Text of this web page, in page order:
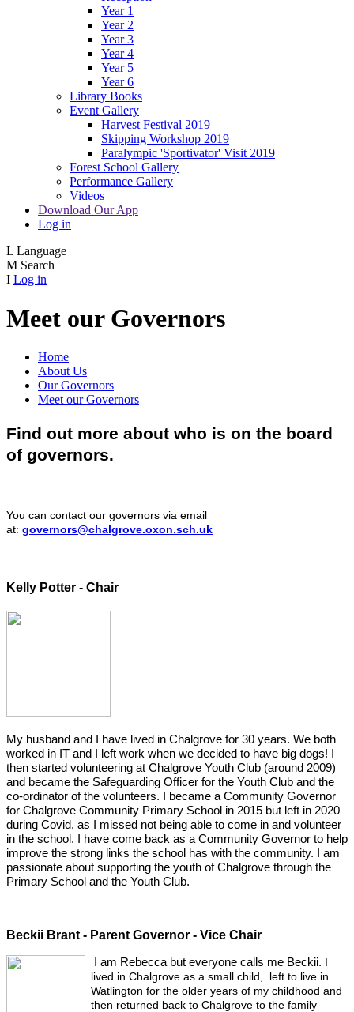
Year 1
Year 2
Year 3
Year 4
Year 5
Year 6
Library Books
Event Gallery
Harvest Festival 2019
Skipping Workshop 2019
Paralympic 'Sportivator' Visit 2019
Forest School Gallery
Performance Gallery
Videos
Download Our App
Log in
L Language
M Search
I Log in
Meet our Governors
Home
About Us
Our Governors
Meet our Governors
Find out more about who is on the board
of governors.
You can contact our governors via email
at: governors@chalgrove.oxon.sch.uk
Kelly Potter - Chair
My husband and I have lived in Chalgrove for 30 years. We both
worked in IT and I left work when we decided to have big dogs! I
then started volunteering at Chalgrove Youth Club (around 2009)
and became the Safeguarding Officer for the Youth Club and the
co-ordinator of the volunteers. I became a Community Governor
for Chalgrove Community Primary School in 2015 but left in 2020
during Covid, as I missed not being able to come in and volunteer
in the school. I have come back as a Community Governor to help
improve the strong links the school has with the community. I am
passionate about supporting the youth of Chalgrove through the
Primary School and the Youth Club.
Beckii Brant - Parent Governor - Vice Chair
I am Rebecca but everyone calls me Beckii. I
lived in Chalgrove as a small child, left to live in
Watlington for the older years of my childhood and
then returned back to Chalgrove to the family